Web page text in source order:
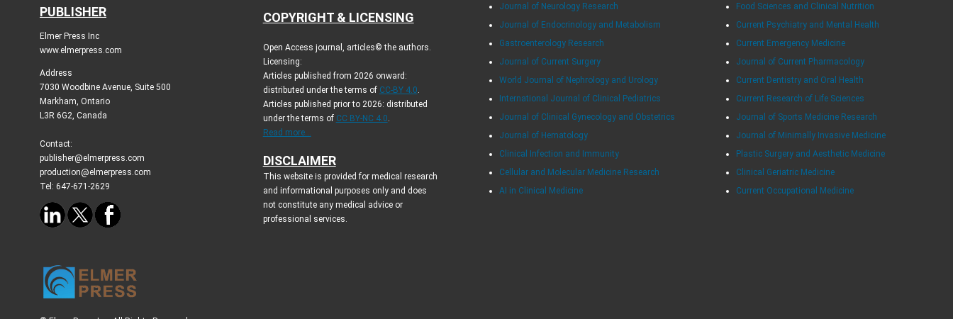
PUBLISHER
Elmer Press Inc
www.elmerpress.com
Address
7030 Woodbine Avenue, Suite 500
Markham, Ontario
L3R 6G2, Canada
Contact:
publisher@elmerpress.com
production@elmerpress.com
Tel: 647-671-2629
COPYRIGHT & LICENSING
Open Access journal, articles© the authors.
Licensing:
Articles published from 2026 onward:
distributed under the terms of CC-BY 4.0.
Articles published prior to 2026: distributed
under the terms of CC BY-NC 4.0.
Read more...
DISCLAIMER
This website is provided for medical research
and informational purposes only and does
not constitute any medical advice or
professional services.
Journal of Neurology Research
Journal of Endocrinology and Metabolism
Gastroenterology Research
Journal of Current Surgery
World Journal of Nephrology and Urology
International Journal of Clinical Pediatrics
Journal of Clinical Gynecology and Obstetrics
Journal of Hematology
Clinical Infection and Immunity
Cellular and Molecular Medicine Research
AI in Clinical Medicine
Food Sciences and Clinical Nutrition
Current Psychiatry and Mental Health
Current Emergency Medicine
Journal of Current Pharmacology
Current Dentistry and Oral Health
Current Research of Life Sciences
Journal of Sports Medicine Research
Journal of Minimally Invasive Medicine
Plastic Surgery and Aesthetic Medicine
Clinical Geriatric Medicine
Current Occupational Medicine